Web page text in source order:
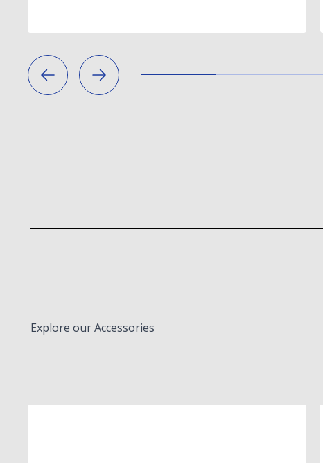
Explore our Accessories